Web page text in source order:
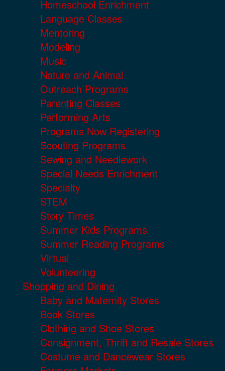
Homeschool Enrichment
Language Classes
Mentoring
Modeling
Music
Nature and Animal
Outreach Programs
Parenting Classes
Performing Arts
Programs Now Registering
Scouting Programs
Sewing and Needlework
Special Needs Enrichment
Specialty
STEM
Story Times
Summer Kids Programs
Summer Reading Programs
Virtual
Volunteering
Shopping and Dining
Baby and Maternity Stores
Book Stores
Clothing and Shoe Stores
Consignment, Thrift and Resale Stores
Costume and Dancewear Stores